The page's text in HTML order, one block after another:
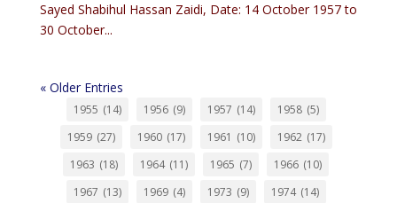
Sayed Shabihul Hassan Zaidi, Date: 14 October 1957 to
30 October...
« Older Entries
1955 (14) 1956 (9) 1957 (14) 1958 (5)
1959 (27) 1960 (17) 1961 (10) 1962 (17)
1963 (18) 1964 (11) 1965 (7) 1966 (10)
1967 (13) 1969 (4) 1973 (9) 1974 (14)